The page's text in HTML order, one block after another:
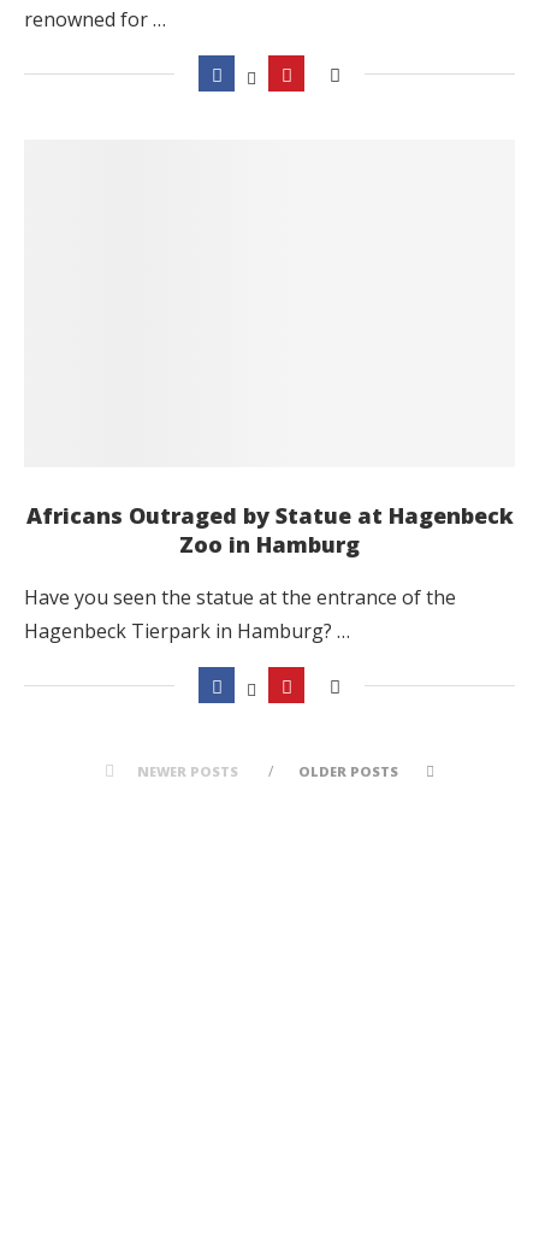
renowned for …
Africans Outraged by Statue at Hagenbeck
Zoo in Hamburg
Have you seen the statue at the entrance of the
Hagenbeck Tierpark in Hamburg? …
NEWER POSTS OLDER POSTS